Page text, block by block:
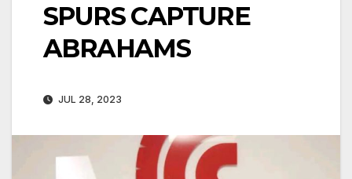
SPURS CAPTURE
ABRAHAMS
JUL 28, 2023